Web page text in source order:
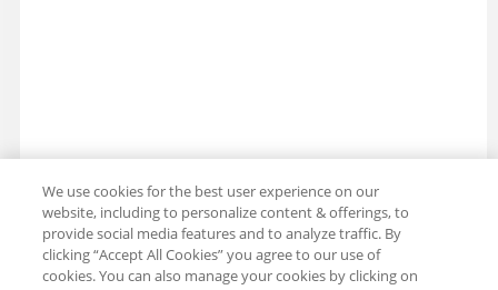
We use cookies for the best user experience on our
website, including to personalize content & offerings, to
provide social media features and to analyze traffic. By
clicking “Accept All Cookies” you agree to our use of
cookies. You can also manage your cookies by clicking on